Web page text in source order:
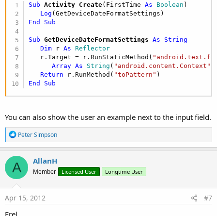
Sub Activity_Create(FirstTime As Boolean )
Log
End
Sub
Sub GetDeviceDateFormatSettings As String
Dim r As Reflector
   r.Target = r.RunStaticMethod(
Array As String ( "android.content.Context"
Return r.RunMethod( "toPattern"
End
Sub
You can also show the user an example next to the input field.
R
e
a
c
t
o
n
s
Peter Simpson
A AllanH
Member Licensed User Longtime User
Apr 15, 2012 #7
Erel